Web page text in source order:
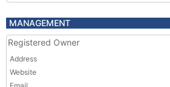
MANAGEMENT
Registered Owner
Address
Website